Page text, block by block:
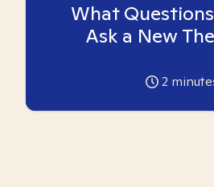
What
Ask a New
2